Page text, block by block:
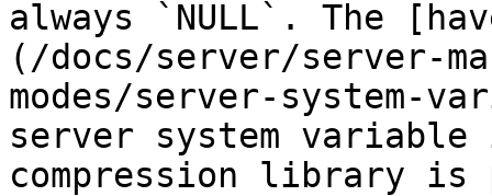
always `NULL`. The
(/docs/server/server-
modes/server-system-
server system variable
compression library is